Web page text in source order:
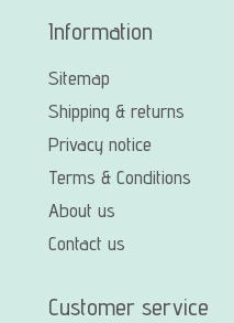
Information
Sitemap
Shipping & returns
Privacy notice
Terms & Conditions
About us
Contact us
Customer service